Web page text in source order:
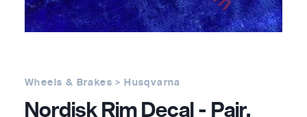
Wheels & Brakes > Husqvarna
Nordisk Rim Decal - Pair.